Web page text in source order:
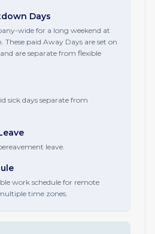
Days
wide for a long weekend at
These paid Away Days are set on
are separate from flexible
sick days separate from
leave.
work schedule for remote
time zones.